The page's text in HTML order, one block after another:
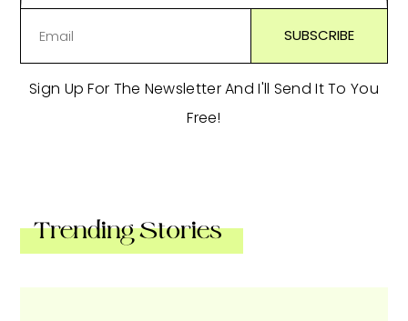
Sign Up For The Newsletter And I'll Send It To You
Free!
Trending Stories